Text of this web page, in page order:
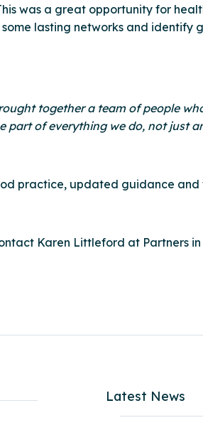
was a great opportunity for
lasting networks and identify
together a team of people
part of everything we do, not just
practice, updated guidance and
Karen Littleford at Partners in
Latest News